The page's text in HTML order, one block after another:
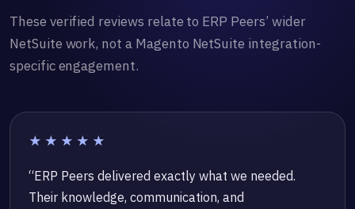
These verified reviews relate to ERP Peers’ wider
NetSuite work, not a Magento NetSuite integration-
specific engagement.
★★★★★
“ERP Peers delivered exactly what we needed.
Their knowledge, communication, and